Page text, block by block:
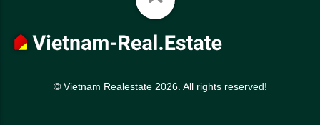
© Vietnam Realestate 2026. All rights reserved!